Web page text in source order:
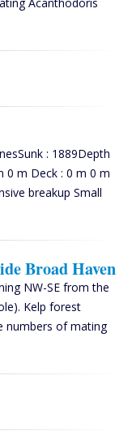
: 1889Depth
0 m Deck : 0 m 0 m
breakup Small
Broad Haven
NW-SE from the
Kelp forest
numbers of mating